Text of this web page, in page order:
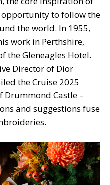
opportunity to follow the
the world. In 1955,
work in Perthshire,
the Gleneagles Hotel.
Director of Dior
the Cruise 2025
Drummond Castle –
and suggestions fuse